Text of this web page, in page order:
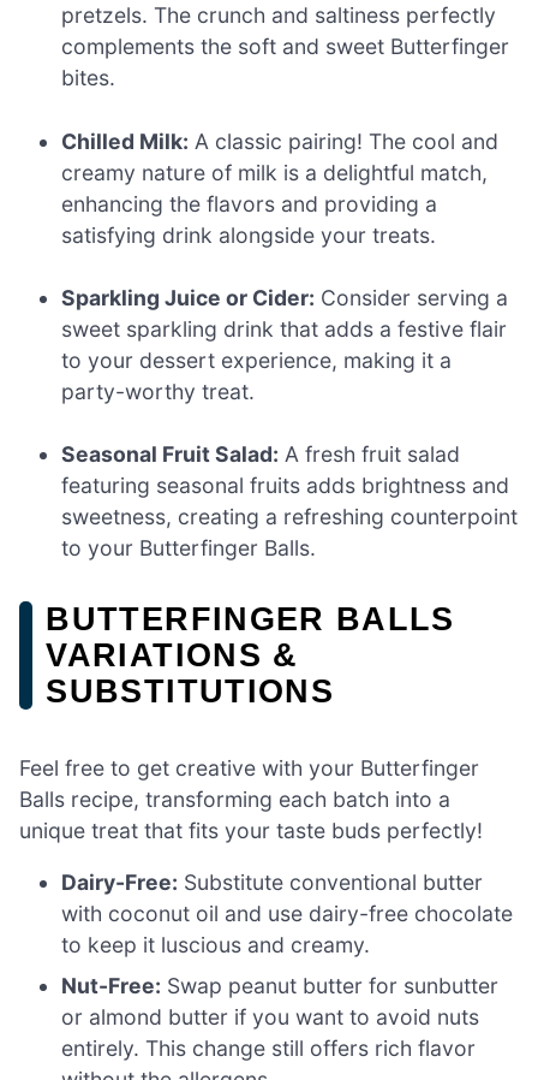
pretzels. The crunch and saltiness perfectly
complements the soft and sweet Butterfinger
bites.
Chilled Milk: A classic pairing! The cool and
creamy nature of milk is a delightful match,
enhancing the flavors and providing a
satisfying drink alongside your treats.
Sparkling Juice or Cider: Consider serving a
sweet sparkling drink that adds a festive flair
to your dessert experience, making it a
party-worthy treat.
Seasonal Fruit Salad: A fresh fruit salad
featuring seasonal fruits adds brightness and
sweetness, creating a refreshing counterpoint
to your Butterfinger Balls.
BUTTERFINGER BALLS
VARIATIONS &
SUBSTITUTIONS
Feel free to get creative with your Butterfinger
Balls recipe, transforming each batch into a
unique treat that fits your taste buds perfectly!
Dairy-Free: Substitute conventional butter
with coconut oil and use dairy-free chocolate
to keep it luscious and creamy.
Nut-Free: Swap peanut butter for sunbutter
or almond butter if you want to avoid nuts
entirely. This change still offers rich flavor